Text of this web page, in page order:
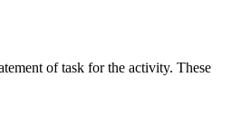
of task for the activity. These